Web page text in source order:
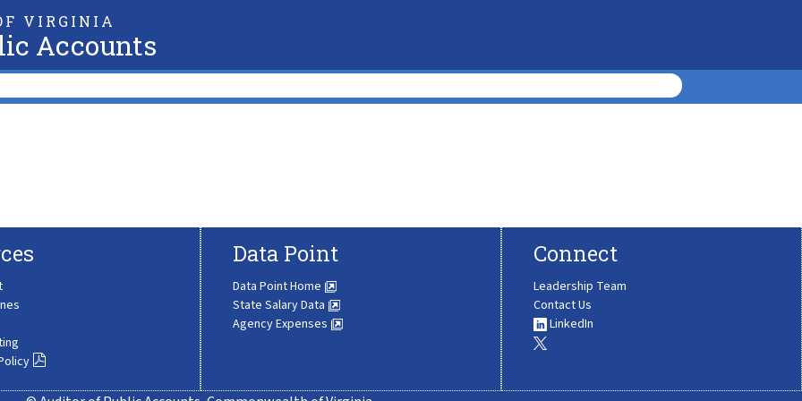
VIRGINIA
Accounts
Data Point
Data Point Home
State Salary Data
Agency Expenses
Connect
Leadership Team
Contact Us
LinkedIn